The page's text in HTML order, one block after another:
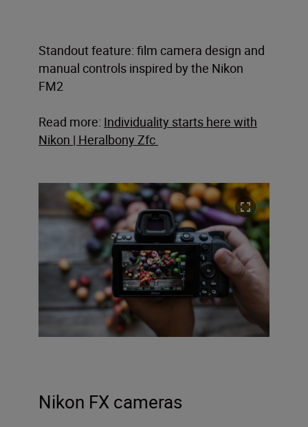
Standout feature: film camera design and
manual controls inspired by the Nikon
FM2
Read more: Individuality starts here with
Nikon | Heralbony Zfc
Nikon FX cameras